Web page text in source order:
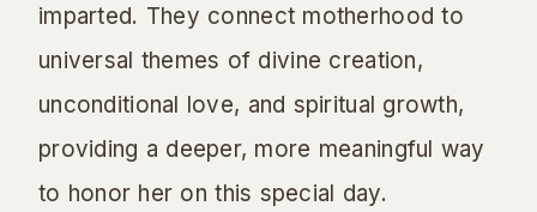
imparted. They connect motherhood to
universal themes of divine creation,
unconditional love, and spiritual growth,
providing a deeper, more meaningful way
to honor her on this special day.